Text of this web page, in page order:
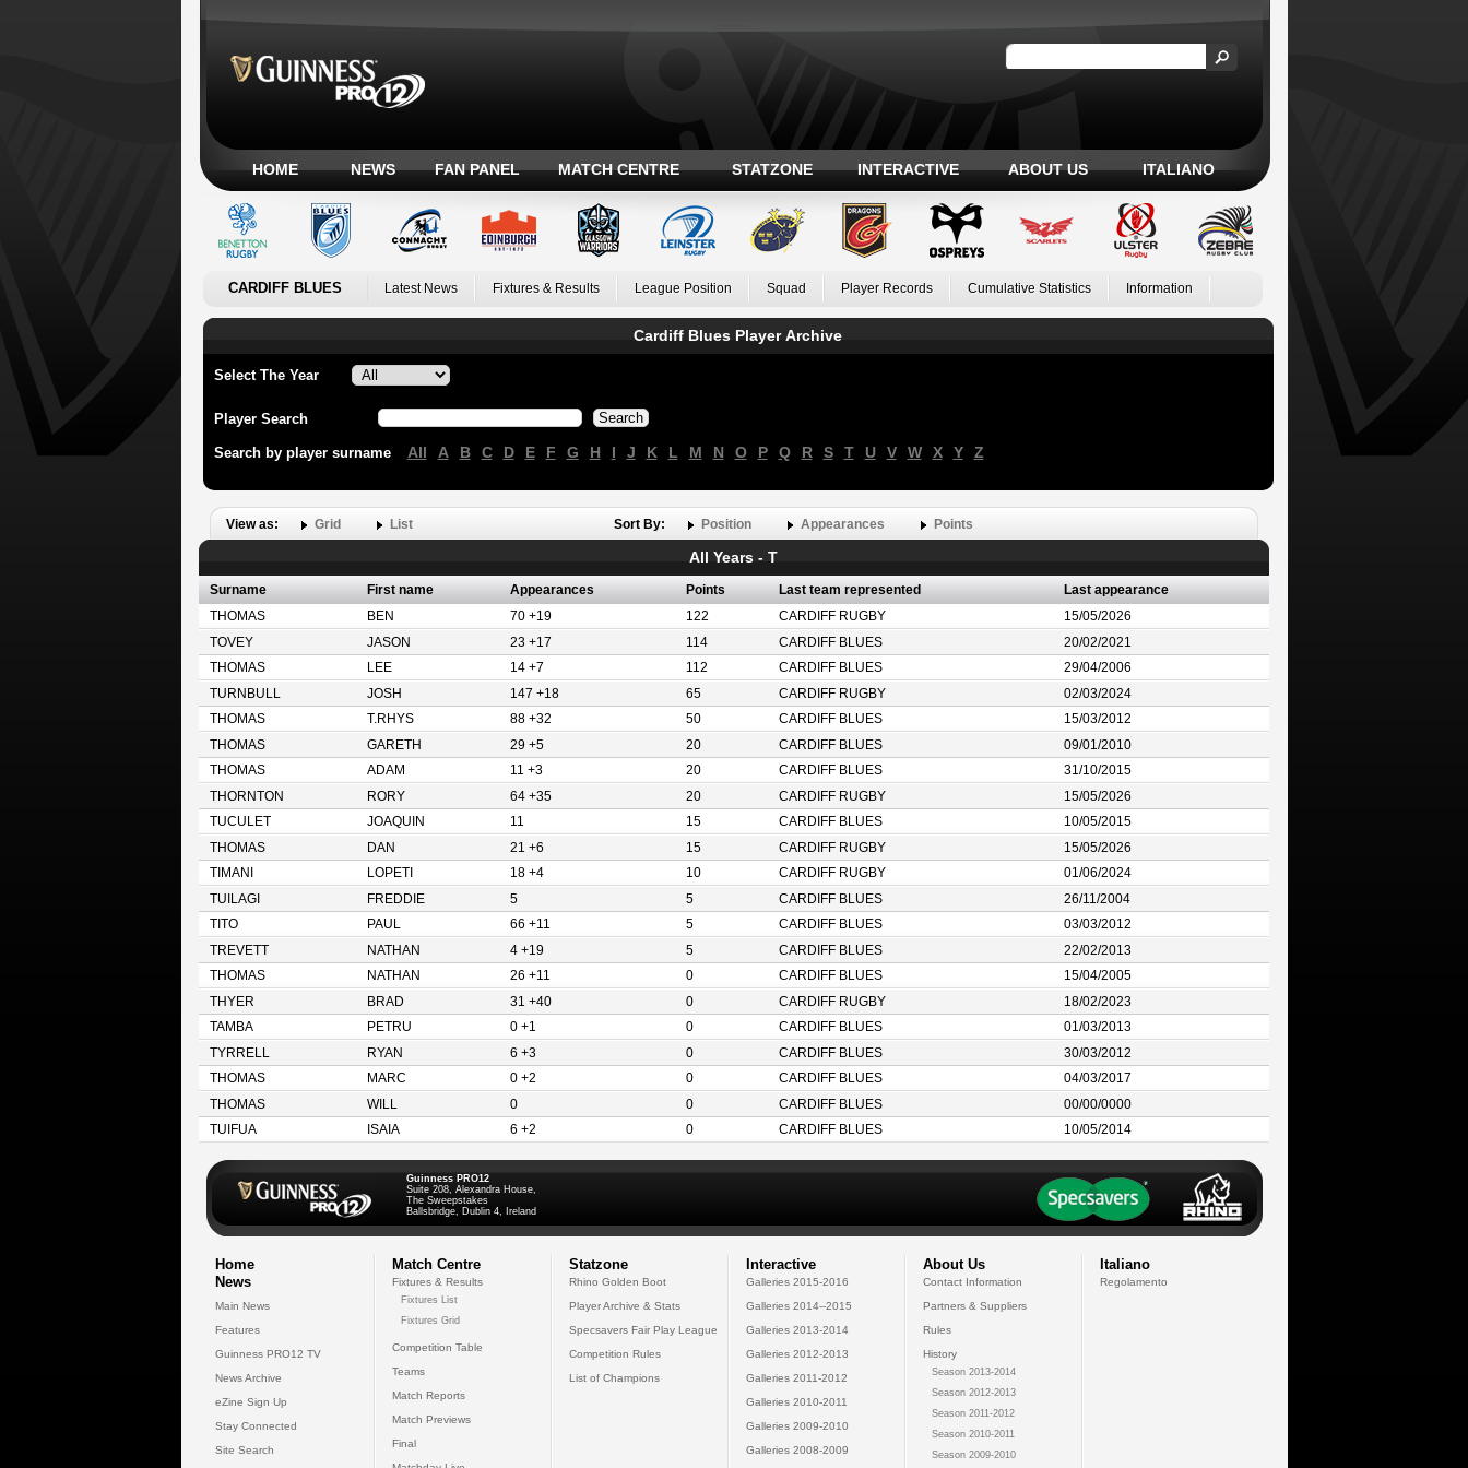
HOME NEWS FAN PANEL MATCH CENTRE STATZONE INTERACTIVE ABOUT US ITALIANO
CARDIFF BLUES Latest News Fixtures & Results League Position Squad Player Records Cumulative Statistics Information
Cardiff Blues Player Archive
Select The Year
Player Search
Search by player surname All A B C D E F G H I J K L M N O P Q R S T U V W X Y Z
View as: Grid List Sort By: Position Appearances Points
All Years - T
Surname First name Appearances Points Last team represented
Last appearance
THOMAS
BEN 70 +19 122 CARDIFF RUGBY
15/05/2026
TOVEY
JASON 23 +17 114 CARDIFF BLUES
20/02/2021
THOMAS
LEE 14 +7 112 CARDIFF BLUES
29/04/2006
TURNBULL
JOSH 147 +18 65 CARDIFF RUGBY
02/03/2024
THOMAS
T.RHYS 88 +32 50 CARDIFF BLUES
15/03/2012
THOMAS
GARETH 29 +5 20 CARDIFF BLUES
09/01/2010
THOMAS
ADAM 11 +3 20 CARDIFF BLUES
31/10/2015
THORNTON
RORY 64 +35 20 CARDIFF RUGBY
15/05/2026
TUCULET
JOAQUIN 11 15 CARDIFF BLUES
10/05/2015
THOMAS
DAN 21 +6 15 CARDIFF RUGBY
15/05/2026
TIMANI
LOPETI 18 +4 10 CARDIFF RUGBY
01/06/2024
TUILAGI
FREDDIE 5 5 CARDIFF BLUES
26/11/2004
TITO
PAUL 66 +11 5 CARDIFF BLUES
03/03/2012
TREVETT
NATHAN 4 +19 5 CARDIFF BLUES
22/02/2013
THOMAS
NATHAN 26 +11 0 CARDIFF BLUES
15/04/2005
THYER
BRAD 31 +40 0 CARDIFF RUGBY
18/02/2023
TAMBA
PETRU 0 +1 0 CARDIFF BLUES
01/03/2013
TYRRELL
RYAN 6 +3 0 CARDIFF BLUES
30/03/2012
THOMAS
MARC 0 +2 0 CARDIFF BLUES
04/03/2017
THOMAS
WILL 0 0 CARDIFF BLUES
00/00/0000
TUIFUA
ISAIA 6 +2 0 CARDIFF BLUES 10/05/2014
Guinness PRO12
Suite 208, Alexandra House,
The Sweepstakes
Ballsbridge, Dublin 4, Ireland
Home
News
Main News
Features
Guinness PRO12 TV
News Archive
eZine Sign Up
Stay Connected
Site Search
Match Centre
Fixtures & Results
Fixtures List
Fixtures Grid
Competition Table
Teams
Match Reports
Match Previews
Final
Statzone
Rhino Golden Boot
Player Archive & Stats
Specsavers Fair Play League
Competition Rules
List of Champions
Interactive
Galleries 2015-2016
Galleries 2014--2015
Galleries 2013-2014
Galleries 2012-2013
Galleries 2011-2012
Galleries 2010-2011
Galleries 2009-2010
Galleries 2008-2009
About Us
Contact Information
Partners & Suppliers
Rules
History
Season 2013-2014
Season 2012-2013
Season 2011-2012
Season 2010-2011
Season 2009-2010
Italiano
Regolamento